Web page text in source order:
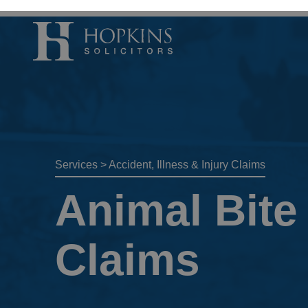
Conveyancing
Divorce &
Domestic
Services >Accident, Illness & Injury Claims
Animal
Claims